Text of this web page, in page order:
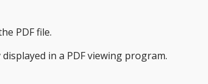
PDF file.
in a PDF viewing program.